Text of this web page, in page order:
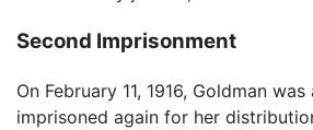
Second Imprisonment
On February 11, 1916, Goldman
imprisoned again for her